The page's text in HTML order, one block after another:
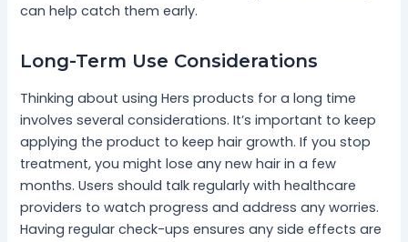
can help catch them early.
Long-Term Use Considerations
Thinking about using Hers products for a long time
involves several considerations. It’s important to keep
applying the product to keep hair growth. If you stop
treatment, you might lose any new hair in a few
months. Users should talk regularly with healthcare
providers to watch progress and address any worries.
Having regular check-ups ensures any side effects are